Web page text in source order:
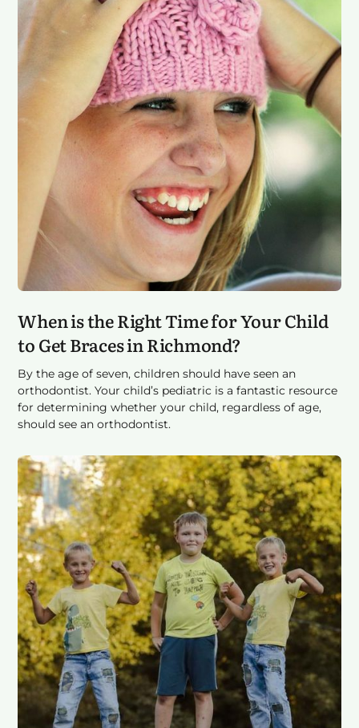
When is the Right Time for Your Child
to Get Braces in Richmond?
By the age of seven, children should have seen an
orthodontist. Your child’s pediatric is a fantastic resource
for determining whether your child, regardless of age,
should see an orthodontist.